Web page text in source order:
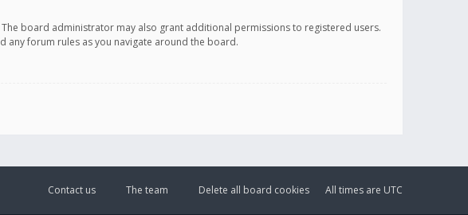
board administrator may also grant additional permissions to registered users.
any forum rules as you navigate around the board.
All times are UTC
Delete all board cookies
The team
Contact us